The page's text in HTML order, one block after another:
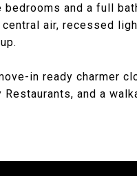
and a full
air, recessed
in ready charmer
and a